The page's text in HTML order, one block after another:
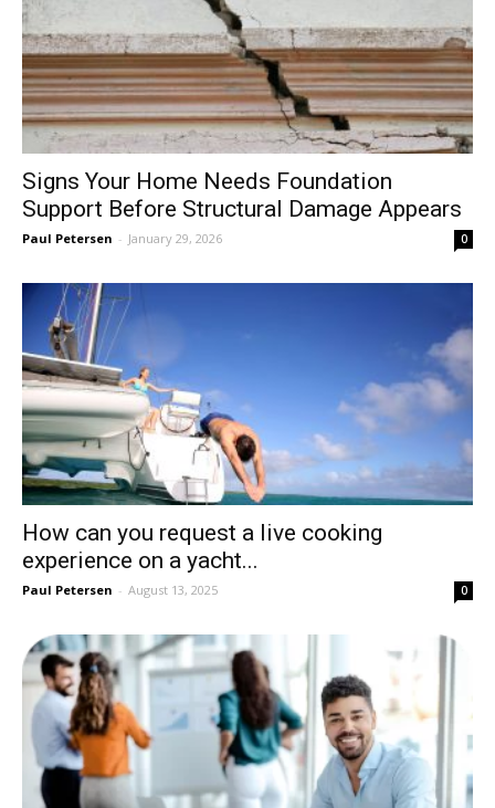
Signs Your Home Needs Foundation
Support Before Structural Damage Appears
Paul Petersen - January 29, 2026 0
How can you request a live cooking
experience on a yacht...
Paul Petersen - August 13, 2025 0